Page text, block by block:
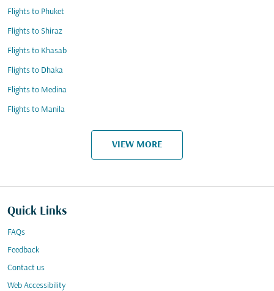
Flights to Phuket
Flights to Shiraz
Flights to Khasab
Flights to Dhaka
Flights to Medina
Flights to Manila
VIEW MORE
Quick Links
FAQs
Feedback
Contact us
Web Accessibility